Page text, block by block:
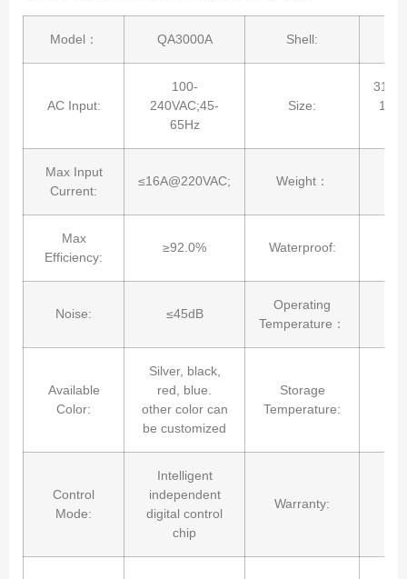
Model： QA3000A Shell:
AC Input:
100-
240VAC;45-
65Hz
Size:
Max Input
Current:
≤16A@220VAC; Weight：
Max
Efficiency:
≥92.0% Waterproof:
Noise: ≤45dB
Operating
Temperature：
Available
Color:
Silver, black,
red, blue.
other color can
be customized
Storage
Temperature:
Control
Mode:
Intelligent
independent
digital control
chip
Warranty: